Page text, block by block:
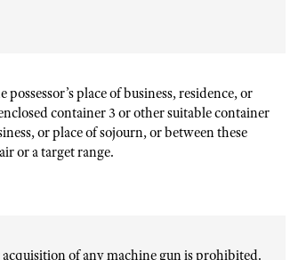
place of business, residence, or
container 3 or other suitable container
or place of sojourn, or between these
or a target range.
of any machine gun is prohibited.